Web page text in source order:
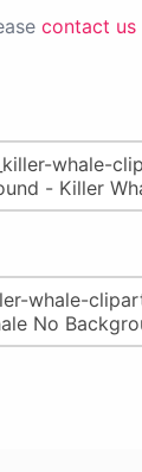
contact us